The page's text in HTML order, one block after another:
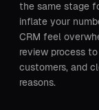
the same stage
inflate your
CRM feel
review process
customers, and
reasons.